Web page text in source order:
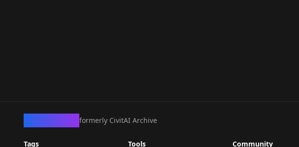
formerly CivitAI Archive
Tags Tools Community